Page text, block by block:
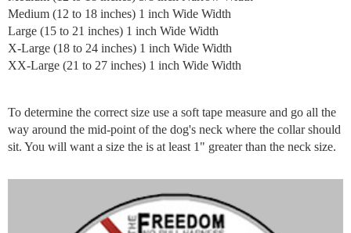
Medium (12 to 18 inches) 1 inch Wide Width
Large (15 to 21 inches) 1 inch Wide Width
X-Large (18 to 24 inches) 1 inch Wide Width
XX-Large (21 to 27 inches) 1 inch Wide Width
To determine the correct size use a soft tape measure and go all the
way around the mid-point of the dog's neck where the collar should
sit. You will want a size the is at least 1" greater than the neck size.